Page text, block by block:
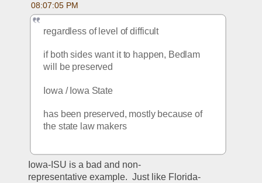
08:07:05 PM
regardless of level of difficult
if both sides want it to happen, Bedlam
will be preserved
Iowa / Iowa State
has been preserved, mostly because of
the state law makers
Iowa-ISU is a bad and non-
representative example.  Just like Florida-